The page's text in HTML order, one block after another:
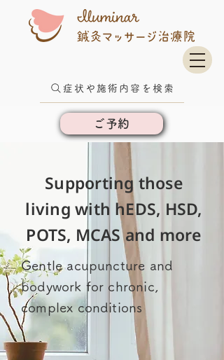
症状や施術内容を検索
ご予約
Supporting those
living with hEDS, HSD,
POTS, MCAS and more
Gentle acupuncture and
bodywork for chronic,
complex conditions